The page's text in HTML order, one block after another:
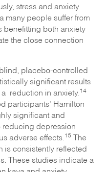
stress and anxiety
many people suffer from
benefitting both anxiety
the close connection
placebo-controlled
significant results
reduction in anxiety. 14
participants’ Hamilton
significant and
reducing depression
adverse effects. 15 The
is consistently reflected
These studies indicate a
kava and anxiety